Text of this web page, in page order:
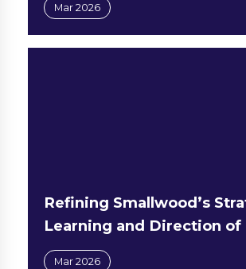
Mar 2026
Refining Smallwood’s
Learning and Direction of
Mar 2026